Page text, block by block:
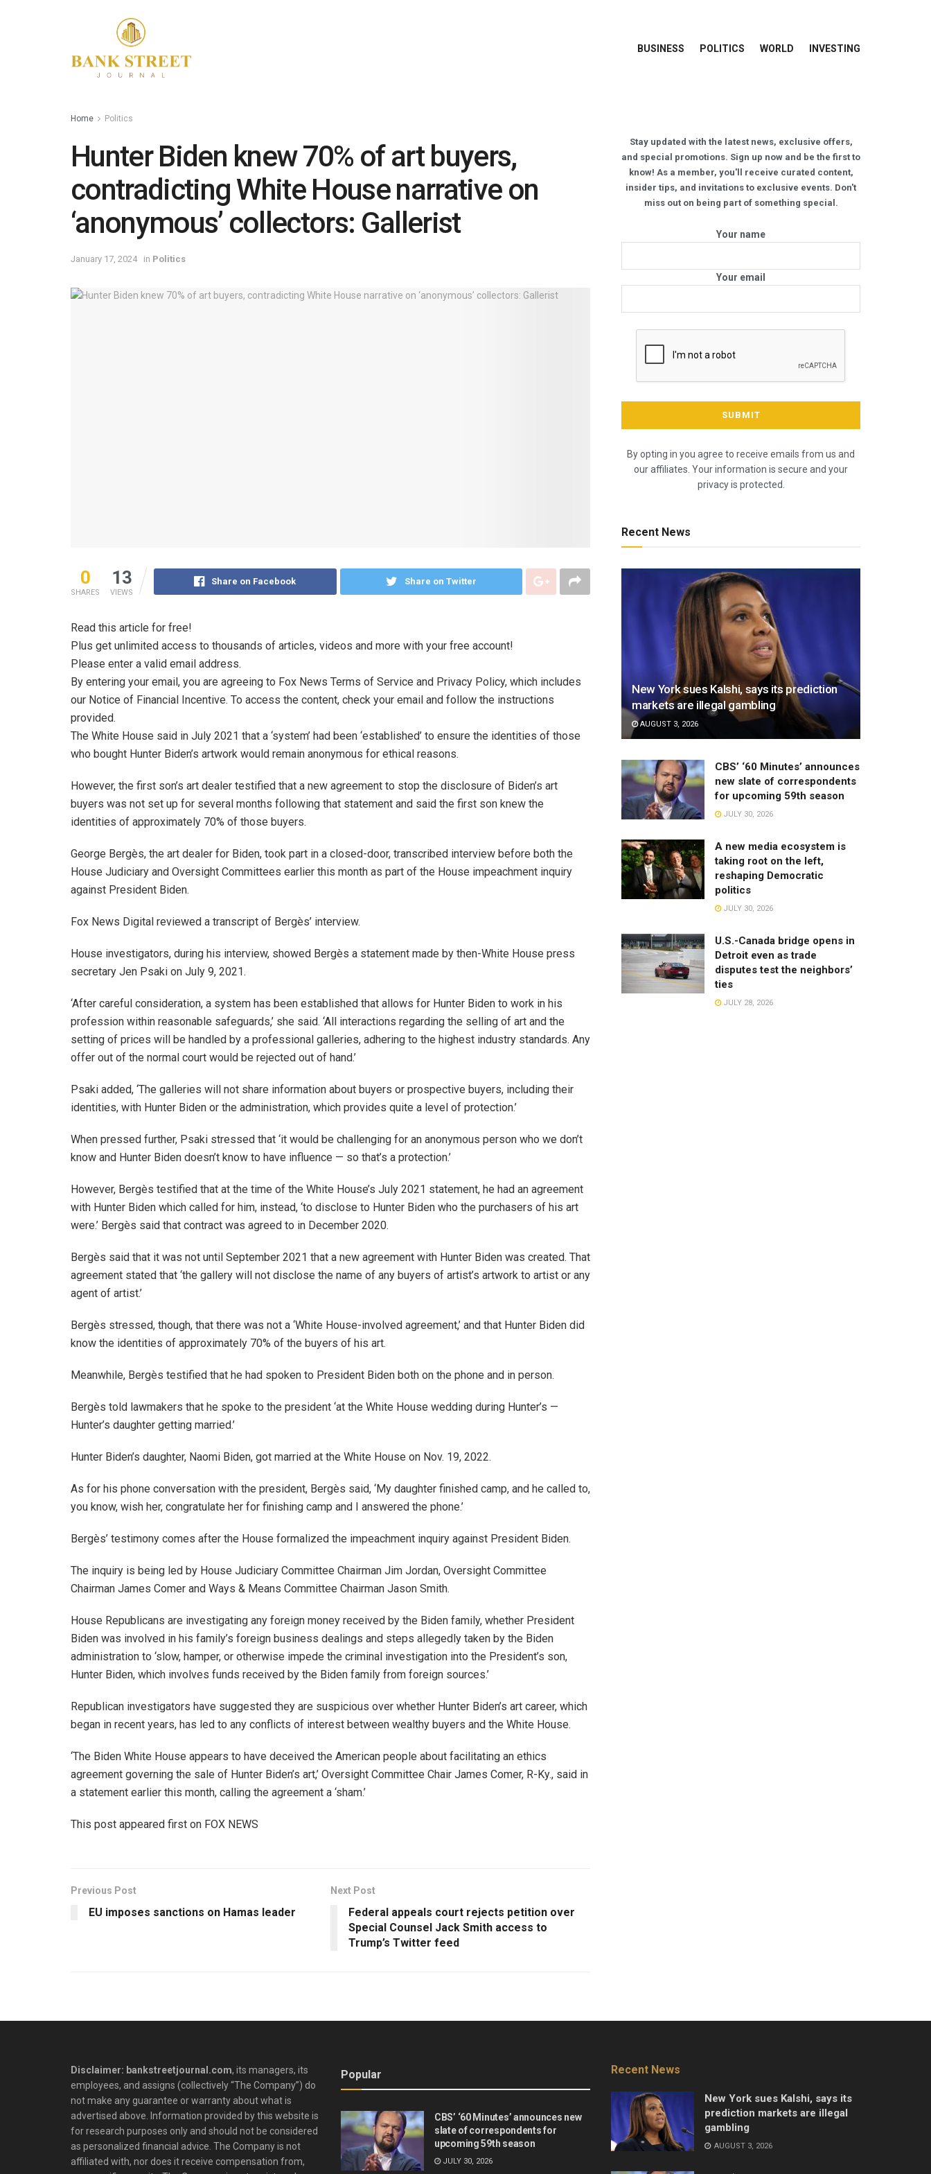
BUSINESS POLITICS WORLD INVESTING
Home Politics
Hunter Biden knew 70% of art buyers,
contradicting White House narrative on
‘anonymous’ collectors: Gallerist
January 17, 2024 in Politics
0
SHARES
13
VIEWS
Share on Facebook Share on Twitter
Read this article for free!
Plus get unlimited access to thousands of articles, videos and more with your free account!
Please enter a valid email address.
By entering your email, you are agreeing to Fox News Terms of Service and Privacy Policy, which includes
our Notice of Financial Incentive. To access the content, check your email and follow the instructions
provided.
The White House said in July 2021 that a ‘system’ had been ‘established’ to ensure the identities of those
who bought Hunter Biden’s artwork would remain anonymous for ethical reasons.
However, the first son’s art dealer testified that a new agreement to stop the disclosure of Biden’s art
buyers was not set up for several months following that statement and said the first son knew the
identities of approximately 70% of those buyers.
George Bergès, the art dealer for Biden, took part in a closed-door, transcribed interview before both the
House Judiciary and Oversight Committees earlier this month as part of the House impeachment inquiry
against President Biden.
Fox News Digital reviewed a transcript of Bergès’ interview.
House investigators, during his interview, showed Bergès a statement made by then-White House press
secretary Jen Psaki on July 9, 2021.
‘After careful consideration, a system has been established that allows for Hunter Biden to work in his
profession within reasonable safeguards,’ she said. ‘All interactions regarding the selling of art and the
setting of prices will be handled by a professional galleries, adhering to the highest industry standards. Any
offer out of the normal court would be rejected out of hand.’
Psaki added, ‘The galleries will not share information about buyers or prospective buyers, including their
identities, with Hunter Biden or the administration, which provides quite a level of protection.’
When pressed further, Psaki stressed that ‘it would be challenging for an anonymous person who we don’t
know and Hunter Biden doesn’t know to have influence — so that’s a protection.’
However, Bergès testified that at the time of the White House’s July 2021 statement, he had an agreement
with Hunter Biden which called for him, instead, ‘to disclose to Hunter Biden who the purchasers of his art
were.’ Bergès said that contract was agreed to in December 2020.
Bergès said that it was not until September 2021 that a new agreement with Hunter Biden was created. That
agreement stated that ‘the gallery will not disclose the name of any buyers of artist’s artwork to artist or any
agent of artist.’
Bergès stressed, though, that there was not a ‘White House-involved agreement,’ and that Hunter Biden did
know the identities of approximately 70% of the buyers of his art.
Meanwhile, Bergès testified that he had spoken to President Biden both on the phone and in person.
Bergès told lawmakers that he spoke to the president ‘at the White House wedding during Hunter’s —
Hunter’s daughter getting married.’
Hunter Biden’s daughter, Naomi Biden, got married at the White House on Nov. 19, 2022.
As for his phone conversation with the president, Bergès said, ‘My daughter finished camp, and he called to,
you know, wish her, congratulate her for finishing camp and I answered the phone.’
Bergès’ testimony comes after the House formalized the impeachment inquiry against President Biden.
The inquiry is being led by House Judiciary Committee Chairman Jim Jordan, Oversight Committee
Chairman James Comer and Ways & Means Committee Chairman Jason Smith.
House Republicans are investigating any foreign money received by the Biden family, whether President
Biden was involved in his family’s foreign business dealings and steps allegedly taken by the Biden
administration to ‘slow, hamper, or otherwise impede the criminal investigation into the President’s son,
Hunter Biden, which involves funds received by the Biden family from foreign sources.’
Republican investigators have suggested they are suspicious over whether Hunter Biden’s art career, which
began in recent years, has led to any conflicts of interest between wealthy buyers and the White House.
‘The Biden White House appears to have deceived the American people about facilitating an ethics
agreement governing the sale of Hunter Biden’s art,’ Oversight Committee Chair James Comer, R-Ky., said in
a statement earlier this month, calling the agreement a ‘sham.’
This post appeared first on FOX NEWS
Previous Post
EU imposes sanctions on Hamas leader
Next Post
Federal appeals court rejects petition over
Special Counsel Jack Smith access to
Trump’s Twitter feed
Stay updated with the latest news, exclusive offers,
and special promotions. Sign up now and be the first to
know! As a member, you'll receive curated content,
insider tips, and invitations to exclusive events. Don't
miss out on being part of something special.
Your name
Your email
By opting in you agree to receive emails from us and
our affiliates. Your information is secure and your
privacy is protected.
Recent News
New York sues Kalshi, says its prediction
markets are illegal gambling
AUGUST 3, 2026
CBS’ ‘60 Minutes’ announces
new slate of correspondents
for upcoming 59th season
JULY 30, 2026
A new media ecosystem is
taking root on the left,
reshaping Democratic
politics
JULY 30, 2026
U.S.-Canada bridge opens in
Detroit even as trade
disputes test the neighbors’
ties
JULY 28, 2026
Disclaimer: bankstreetjournal.com, its managers, its
employees, and assigns (collectively “The Company”) do
not make any guarantee or warranty about what is
advertised above. Information provided by this website is
for research purposes only and should not be considered
as personalized financial advice. The Company is not
affiliated with, nor does it receive compensation from,
Popular
CBS’ ‘60 Minutes’ announces new
slate of correspondents for
upcoming 59th season
JULY 30, 2026
Recent News
New York sues Kalshi, says its
prediction markets are illegal
gambling
AUGUST 3, 2026